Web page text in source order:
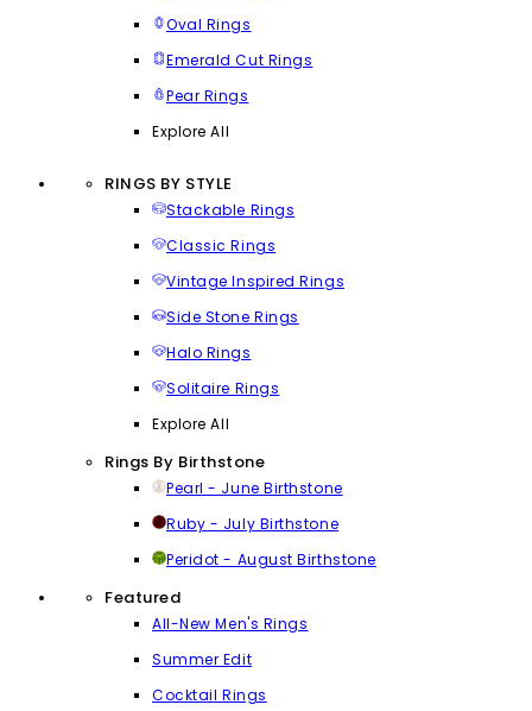
Oval Rings
Emerald Cut Rings
Pear Rings
Explore All
RINGS BY STYLE
Stackable Rings
Classic Rings
Vintage Inspired Rings
Side Stone Rings
Halo Rings
Solitaire Rings
Explore All
Rings By Birthstone
Pearl - June Birthstone
Ruby - July Birthstone
Peridot - August Birthstone
Featured
All-New Men's Rings
Summer Edit
Cocktail Rings